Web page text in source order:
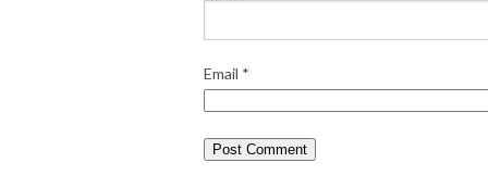
Email *